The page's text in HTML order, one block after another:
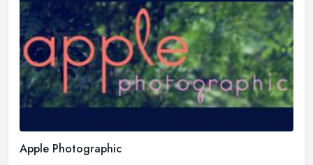
Apple Photographic